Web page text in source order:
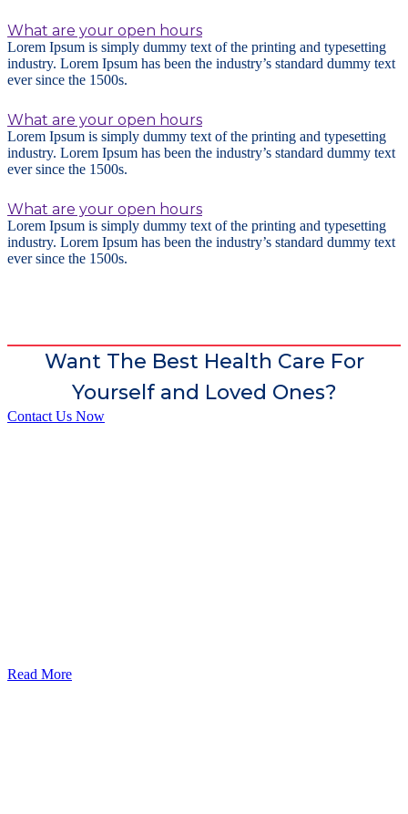
What are your open hours
Lorem Ipsum is simply dummy text of the printing and typesetting
industry. Lorem Ipsum has been the industry’s standard dummy text
ever since the 1500s.
What are your open hours
Lorem Ipsum is simply dummy text of the printing and typesetting
industry. Lorem Ipsum has been the industry’s standard dummy text
ever since the 1500s.
What are your open hours
Lorem Ipsum is simply dummy text of the printing and typesetting
industry. Lorem Ipsum has been the industry’s standard dummy text
ever since the 1500s.
Want The Best Health Care For
Yourself and Loved Ones?
Contact Us Now
Read More